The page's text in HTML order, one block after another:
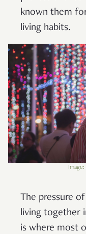
known them
living habits.
The pressure
living together
is where most